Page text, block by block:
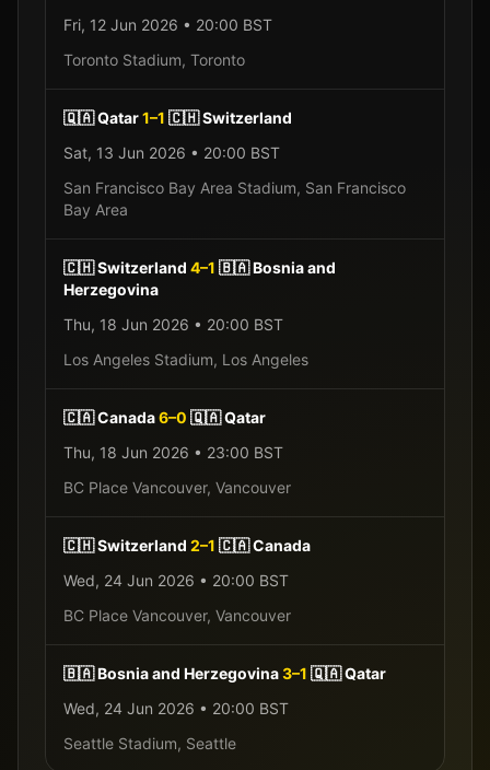
Fri, 12 Jun 2026 • 20:00 BST
Toronto Stadium, Toronto
🇶🇦Qatar1–1 🇨🇭Switzerland
Sat, 13 Jun 2026 • 20:00 BST
San Francisco Bay Area Stadium, San Francisco
Bay Area
🇨🇭Switzerland 4–1 🇧🇦Bosnia and
Herzegovina
Thu, 18 Jun 2026 • 20:00 BST
Los Angeles Stadium, Los Angeles
🇨🇦Canada6–0 🇶🇦Qatar
Thu, 18 Jun 2026 • 23:00 BST
BC Place Vancouver, Vancouver
🇨🇭Switzerland 2–1 🇨🇦Canada
Wed, 24 Jun 2026 • 20:00 BST
BC Place Vancouver, Vancouver
🇧🇦Bosnia and Herzegovina3–1 🇶🇦Qatar
Wed, 24 Jun 2026 • 20:00 BST
Seattle Stadium, Seattle